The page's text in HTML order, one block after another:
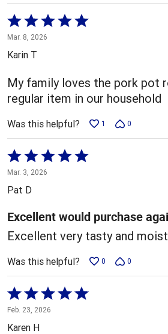
Rated
5
out
5
Mar. 8, 2026
Karin T
My family loves the pork pot
regular item in our household
Was this helpful? 1 0
Rated
5
out
5
Mar. 3, 2026
Pat D
Excellent would purchase
Excellent very tasty and moist
Was this helpful? 0 0
Rated
5
out
Feb. 23, 2026
Karen H